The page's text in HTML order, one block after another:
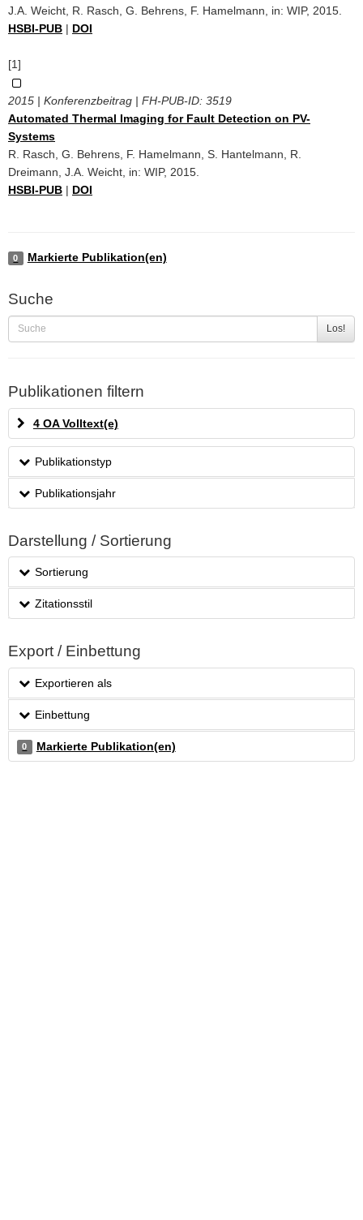
J.A. Weicht, R. Rasch, G. Behrens, F. Hamelmann, in: WIP, 2015.
HSBI-PUB | DOI
[1]
2015 | Konferenzbeitrag | FH-PUB-ID: 3519
Automated Thermal Imaging for Fault Detection on PV-
Systems
R. Rasch, G. Behrens, F. Hamelmann, S. Hantelmann, R.
Dreimann, J.A. Weicht, in: WIP, 2015.
HSBI-PUB | DOI
0 Markierte Publikation(en)
Suche
Los!
Publikationen filtern
4 OA Volltext(e)
Publikationstyp
Publikationsjahr
Darstellung / Sortierung
Sortierung
Zitationsstil
Export / Einbettung
Exportieren als
Einbettung
0 Markierte Publikation(en)